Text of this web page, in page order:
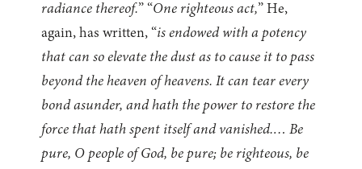
radiance thereof.” “One righteous act,” He,
again, has written, “is endowed with a potency
that can so elevate the dust as to cause it to pass
beyond the heaven of heavens. It can tear every
bond asunder, and hath the power to restore the
force that hath spent itself and vanished.… Be
pure, O people of God, be pure; be righteous, be